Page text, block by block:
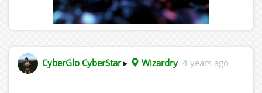
CyberGlo CyberStar▸ Wizardry 4 years ago